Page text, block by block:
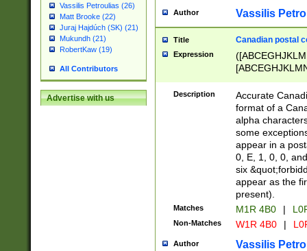
Vassilis Petroulias (26)
Matt Brooke (22)
Juraj Hajdúch (SK) (21)
Mukundh (21)
RobertKaw (19)
All Contributors
Advertise with us
Author Vassilis
Title Canadian postal
Expression
Description
Accurate
format of a
alpha
some
appear in a
0, E, 1, 0, 0,
six
appear as the
present).
Matches M1R 4B0 |
Non-Matches W1R 4B0 |
Author Vassilis